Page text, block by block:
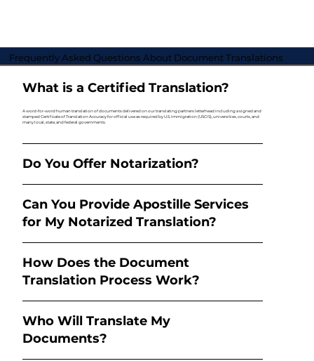
Frequently Asked Questions About Document Translations
What is a Certified Translation?
A word-for-word human translation of documents delivered on our translating partners letterhead including a signed and
stamped Certificate of Translation Accuracy for official use as required by U.S. Immigration (USCIS), universities, courts, and
many local, state, and federal governments.
Do You Offer Notarization?
Can You Provide Apostille Services
for My Notarized Translation?
How Does the Document
Translation Process Work?
Who Will Translate My
Documents?